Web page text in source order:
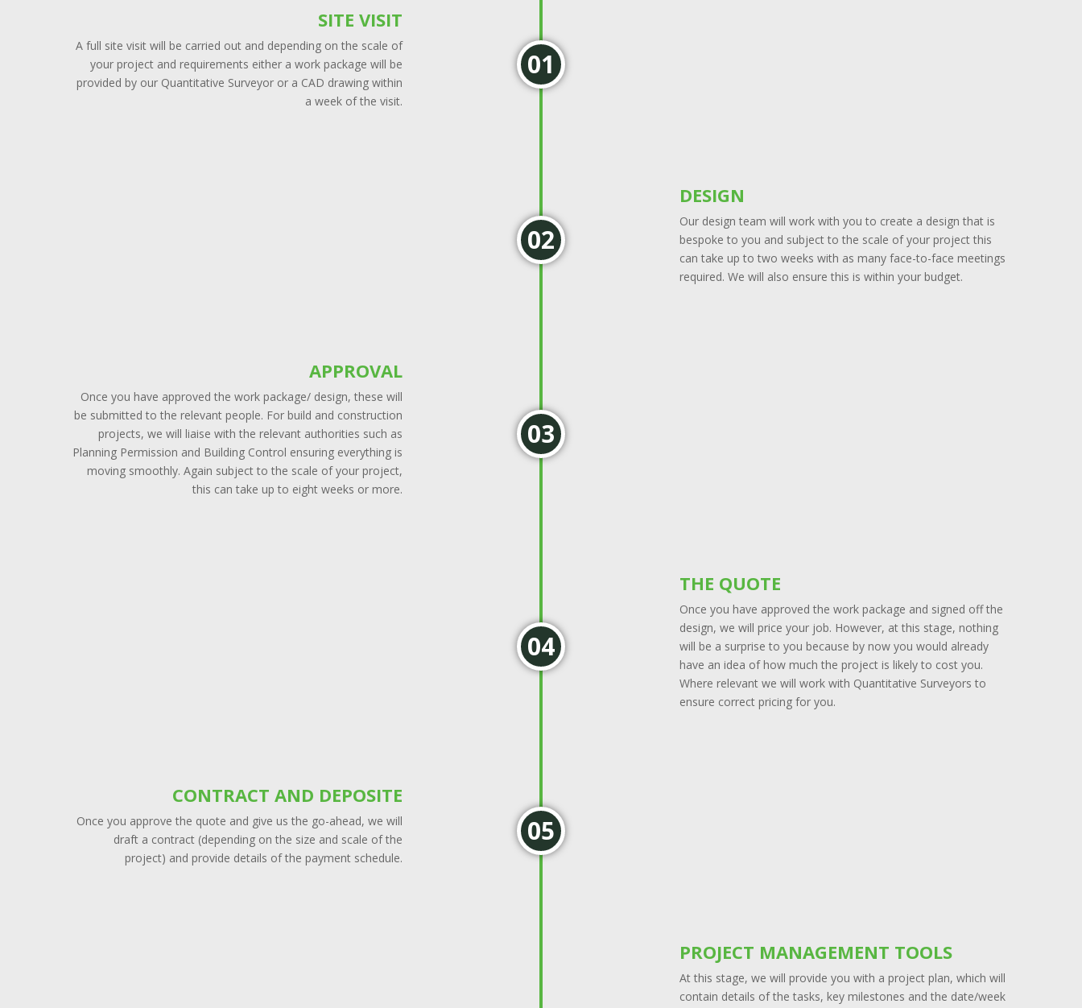
SITE VISIT
A full site visit will be carried out and depending on the scale of
your project and requirements either a work package will be
provided by our Quantitative Surveyor or a CAD drawing within
a week of the visit.
DESIGN
Our design team will work with you to create a design that is
bespoke to you and subject to the scale of your project this
can take up to two weeks with as many face-to-face meetings
required. We will also ensure this is within your budget.
APPROVAL
Once you have approved the work package/ design, these will
be submitted to the relevant people. For build and construction
projects, we will liaise with the relevant authorities such as
Planning Permission and Building Control ensuring everything is
moving smoothly. Again subject to the scale of your project,
this can take up to eight weeks or more.
THE QUOTE
Once you have approved the work package and signed off the
design, we will price your job. However, at this stage, nothing
will be a surprise to you because by now you would already
have an idea of how much the project is likely to cost you.
Where relevant we will work with Quantitative Surveyors to
ensure correct pricing for you.
CONTRACT AND DEPOSITE
Once you approve the quote and give us the go-ahead, we will
draft a contract (depending on the size and scale of the
project) and provide details of the payment schedule.
PROJECT MANAGEMENT TOOLS
At this stage, we will provide you with a project plan, which will
contain details of the tasks, key milestones and the date/week